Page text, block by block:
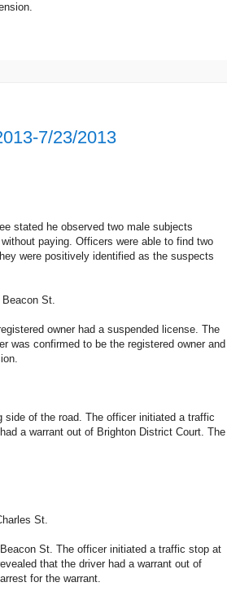
7/23/2013
stated he observed two male subjects
paying. Officers were able to find two
were positively identified as the suspects
St.
owner had a suspended license. The
was confirmed to be the registered owner and
of the road. The officer initiated a traffic
a warrant out of Brighton District Court. The
St.
St. The officer initiated a traffic stop at
that the driver had a warrant out of
for the warrant.